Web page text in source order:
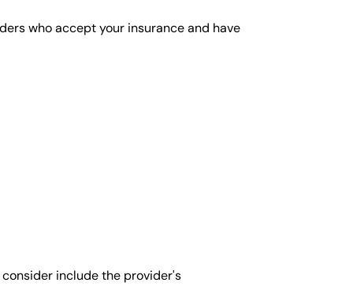
who accept your insurance and have
include the provider's